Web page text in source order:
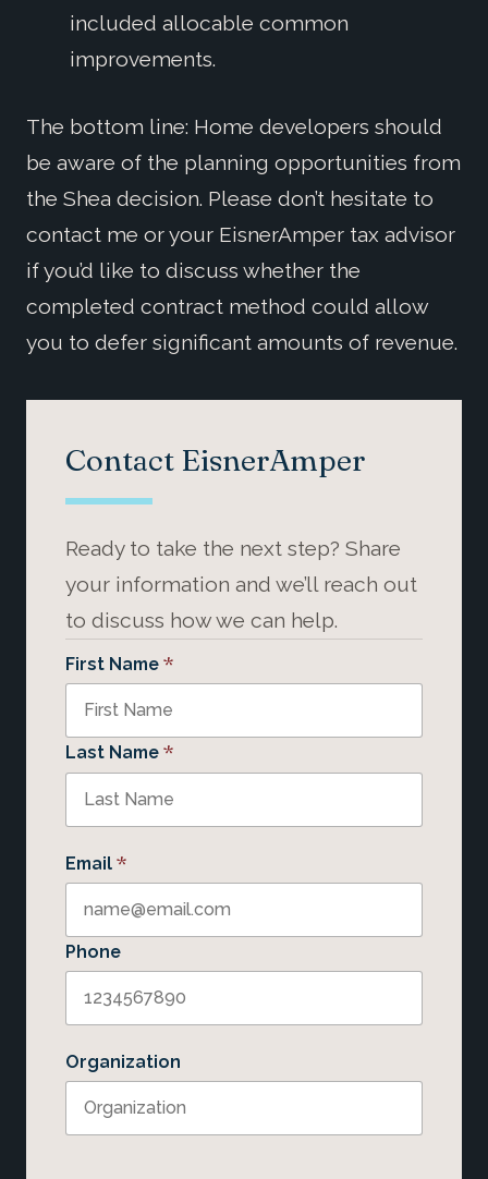
included allocable common
improvements.
The bottom line: Home developers should
be aware of the planning opportunities from
the Shea decision. Please don’t hesitate to
contact me or your EisnerAmper tax advisor
if you’d like to discuss whether the
completed contract method could allow
you to defer significant amounts of revenue.
Contact EisnerAmper
Ready to take the next step? Share
your information and we’ll reach out
to discuss how we can help.
First Name *
Last Name *
Email *
Phone
Organization